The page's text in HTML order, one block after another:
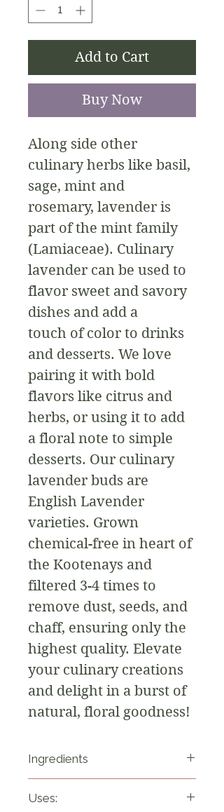
Add to Cart
Buy Now
Along side other
culinary herbs like basil,
sage, mint and
rosemary, lavender is
part of the mint family
(Lamiaceae). Culinary
lavender can be used to
flavor sweet and savory
dishes and add a
touch of color to drinks
and desserts. We love
pairing it with bold
flavors like citrus and
herbs, or using it to add
a floral note to simple
desserts. Our culinary
lavender buds are
English Lavender
varieties. Grown
chemical-free in heart of
the Kootenays and
filtered 3-4 times to
remove dust, seeds, and
chaff, ensuring only the
highest quality. Elevate
your culinary creations
and delight in a burst of
natural, floral goodness!
Ingredients
Uses: